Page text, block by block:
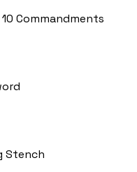
Commandments
Stench